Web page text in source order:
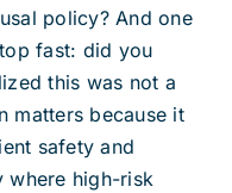
policy? And one
fast: did you
this was not a
matters because it
safety and
where high-risk